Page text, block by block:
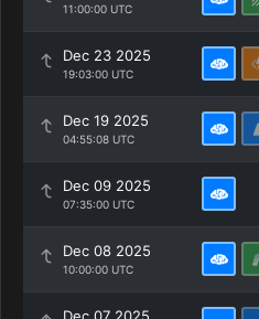
11:00:00 UTC
Dec 23 2025
19:03:00 UTC
Dec 19 2025
04:55:08 UTC
Dec 09 2025
07:35:00 UTC
Dec 08 2025
10:00:00 UTC